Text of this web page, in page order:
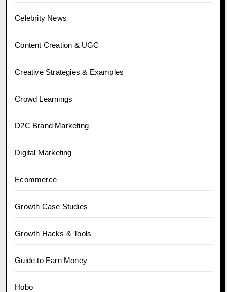
Celebrity News
Content Creation & UGC
Creative Strategies & Examples
Crowd Learnings
D2C Brand Marketing
Digital Marketing
Ecommerce
Growth Case Studies
Growth Hacks & Tools
Guide to Earn Money
Hobo